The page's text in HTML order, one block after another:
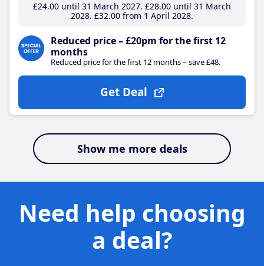
£24.00until 31 March 2027 £28.00until 31 March
2028 £32.00from 1 April 2028
Reduced price – £20pm for the first 12
months
Reduced price for the first 12 months – save £48.
Get Deal
Show me more deals
Need help choosing
a deal?